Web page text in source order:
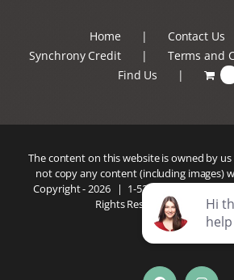
Home
Contact Us
Synchrony Credit
Terms and
Find Us
The content on this website is owned by
not copy any content (including images)
Copyright -2026 | 1-520-293-5110
Rights Reserved |
Privacy